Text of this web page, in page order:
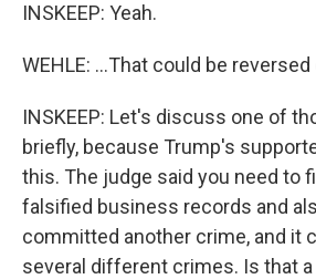
INSKEEP: Yeah.
WEHLE: ...That could be reversed
INSKEEP: Let's discuss one of
briefly, because Trump's
this. The judge said you need to
falsified business records and
committed another crime, and it
several different crimes. Is that a